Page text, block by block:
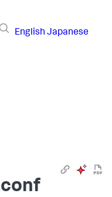
English Japanese